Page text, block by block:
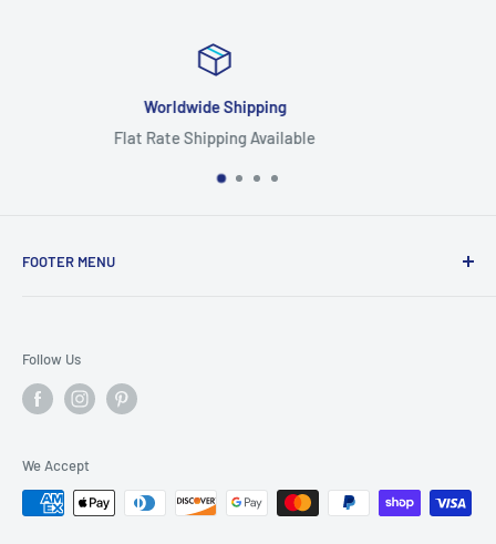
Highest Quality Products
FOOTER MENU
Privacy Policy
Terms of Service
Follow Us
We Accept